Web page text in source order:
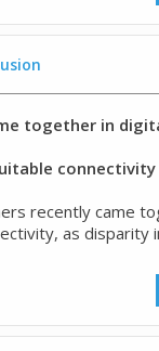
together in
connectivity
recently came
as disparity